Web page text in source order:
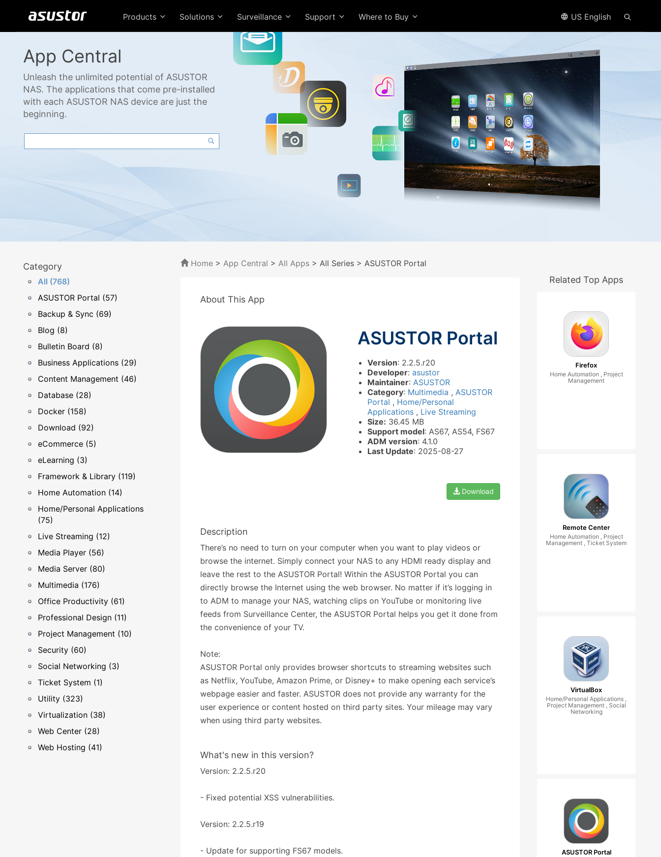
Products Solutions Surveillance Support Where to Buy US English
App Central
Unleash the unlimited potential of ASUSTOR
NAS. The applications that come pre-installed
with each ASUSTOR NAS device are just the
beginning.
Category
All (768)
ASUSTOR Portal (57)
Backup & Sync (69)
Blog (8)
Bulletin Board (8)
Business Applications (29)
Content Management (46)
Database (28)
Docker (158)
Download (92)
eCommerce (5)
eLearning (3)
Framework & Library (119)
Home Automation (14)
Home/Personal Applications
(75)
Live Streaming (12)
Media Player (56)
Media Server (80)
Multimedia (176)
Office Productivity (61)
Professional Design (11)
Project Management (10)
Security (60)
Social Networking (3)
Ticket System (1)
Utility (323)
Virtualization (38)
Web Center (28)
Web Hosting (41)
Home > App Central > All Apps > All Series > ASUSTOR Portal
About This App
ASUSTOR Portal
Version: 2.2.5.r20
Developer: asustor
Maintainer: ASUSTOR
Category: Multimedia , ASUSTOR
Portal , Home/Personal
Applications , Live Streaming
Size: 36.45 MB
Support model: AS67, AS54, FS67
ADM version: 4.1.0
Last Update: 2025-08-27
Download
Description
There’s no need to turn on your computer when you want to play videos or
browse the internet. Simply connect your NAS to any HDMI ready display and
leave the rest to the ASUSTOR Portal! Within the ASUSTOR Portal you can
directly browse the Internet using the web browser. No matter if it’s logging in
to ADM to manage your NAS, watching clips on YouTube or monitoring live
feeds from Surveillance Center, the ASUSTOR Portal helps you get it done from
the convenience of your TV.
Note:
ASUSTOR Portal only provides browser shortcuts to streaming websites such
as Netflix, YouTube, Amazon Prime, or Disney+ to make opening each service’s
webpage easier and faster. ASUSTOR does not provide any warranty for the
user experience or content hosted on third party sites. Your mileage may vary
when using third party websites.
What's new in this version?
Version: 2.2.5.r20
- Fixed potential XSS vulnerabilities.
Version: 2.2.5.r19
- Update for supporting FS67 models.
Related Top Apps
Firefox
Home Automation , Project
Management
Remote Center
Home Automation , Project
Management , Ticket System
VirtualBox
Home/Personal Applications ,
Project Management , Social
Networking
ASUSTOR Portal